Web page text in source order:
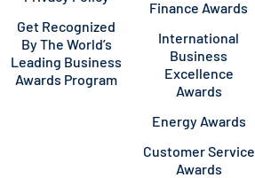
Get Recognized
By The World’s
Leading Business
Awards Program
Finance Awards
International
Business
Excellence
Awards
Energy Awards
Customer Service
Awards